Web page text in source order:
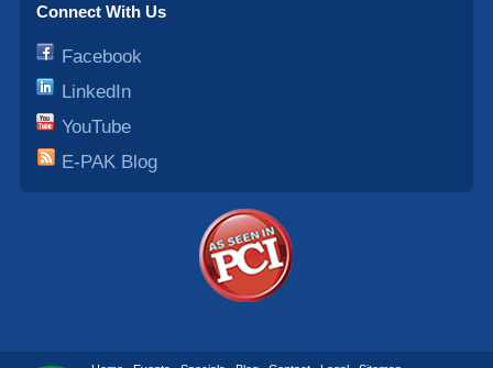
Connect With Us
Facebook
LinkedIn
YouTube
E-PAK Blog